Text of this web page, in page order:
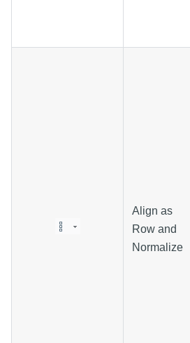
Align as
Row and
Normalize